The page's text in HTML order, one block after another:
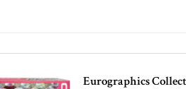
Eurographics